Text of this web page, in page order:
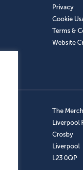
Privacy
Cookie
Terms &
Website
The
Liverpool
Crosby
Liverpool
L23 0QP